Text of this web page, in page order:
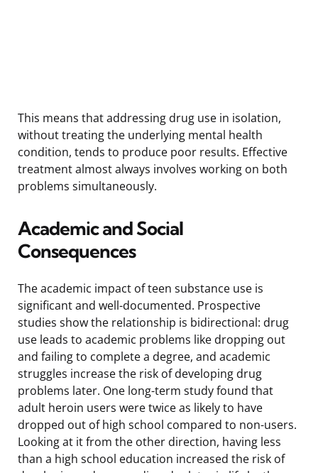
This means that addressing drug use in isolation,
without treating the underlying mental health
condition, tends to produce poor results. Effective
treatment almost always involves working on both
problems simultaneously.
Academic and Social
Consequences
The academic impact of teen substance use is
significant and well-documented. Prospective
studies show the relationship is bidirectional: drug
use leads to academic problems like dropping out
and failing to complete a degree, and academic
struggles increase the risk of developing drug
problems later. One long-term study found that
adult heroin users were twice as likely to have
dropped out of high school compared to non-users.
Looking at it from the other direction, having less
than a high school education increased the risk of